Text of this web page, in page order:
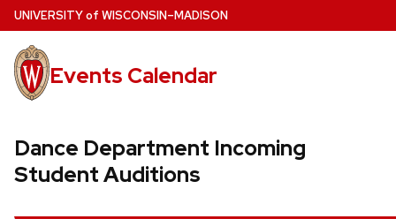
Skip
to
main
content
UNIVERSITYof WISCONSIN–MADISON
Events Calendar
Dance Department Incoming
Student Auditions